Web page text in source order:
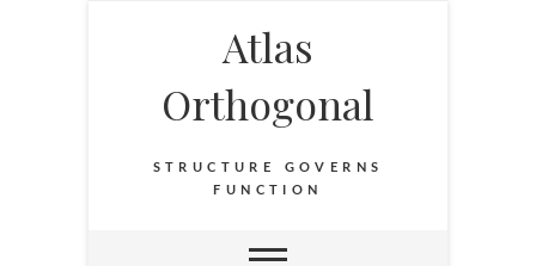
Atlas
Orthogonal
STRUCTURE GOVERNS
FUNCTION